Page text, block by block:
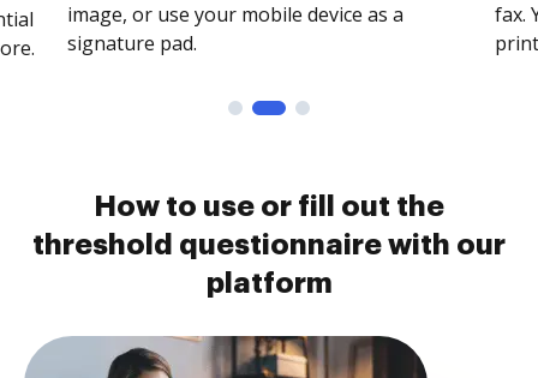
image, or use your mobile device as a
signature pad.
fax.
How to use or fill out the
threshold questionnaire with our
platform